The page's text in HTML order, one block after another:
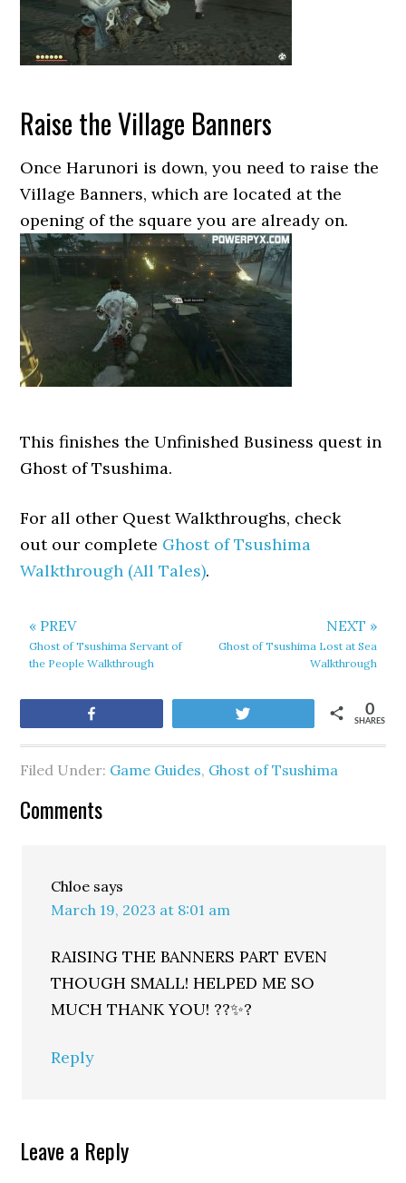
Raise the Village Banners
Once Harunori is down, you need to raise the
Village Banners, which are located at the
opening of the square you are already on.
This finishes the Unfinished Business quest in
Ghost of Tsushima.
For all other Quest Walkthroughs, check
out our complete Ghost of Tsushima
Walkthrough (All Tales).
« PREV
Ghost of Tsushima Servant of
the People Walkthrough
NEXT »
Ghost of Tsushima Lost at Sea
Walkthrough
SHARES
0
Filed Under: Game Guides, Ghost of Tsushima
Comments
Chloe says
March 19, 2023 at 8:01 am
RAISING THE BANNERS PART EVEN
THOUGH SMALL! HELPED ME SO
MUCH THANK YOU! ??✨?
Reply
Leave a Reply